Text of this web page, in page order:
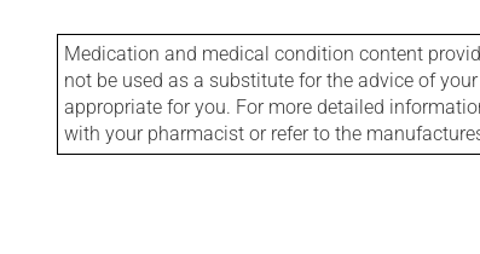
Medication and medical condition content
not be used as a substitute for the advice of
appropriate for you. For more detailed
with your pharmacist or refer to the